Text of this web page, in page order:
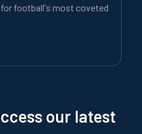
football's most coveted
our latest